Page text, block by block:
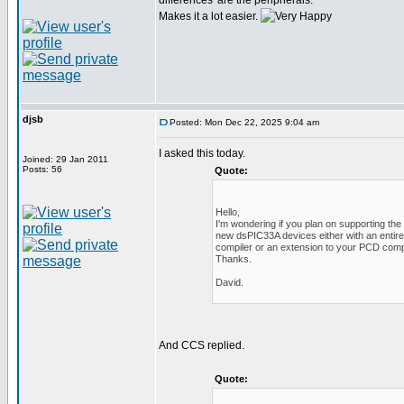
Makes it a lot easier.
djsb
Joined: 29 Jan 2011
Posts: 56
Posted: Mon Dec 22, 2025 9:04 am
I asked this today.
Quote:
Hello,
I'm wondering if you plan on supporting the
new dsPIC33A devices either with an
compiler or an extension to your PCD
Thanks.
David.
And CCS replied.
Quote: